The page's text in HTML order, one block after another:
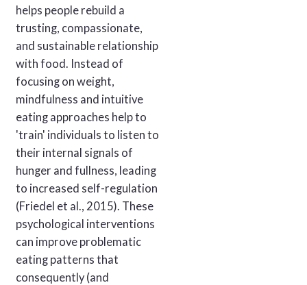
helps people rebuild a
trusting, compassionate,
and sustainable relationship
with food. Instead of
focusing on weight,
mindfulness and intuitive
eating approaches help to
'train' individuals to listen to
their internal signals of
hunger and fullness, leading
to increased self-regulation
(Friedel et al., 2015). These
psychological interventions
can improve problematic
eating patterns that
consequently (and